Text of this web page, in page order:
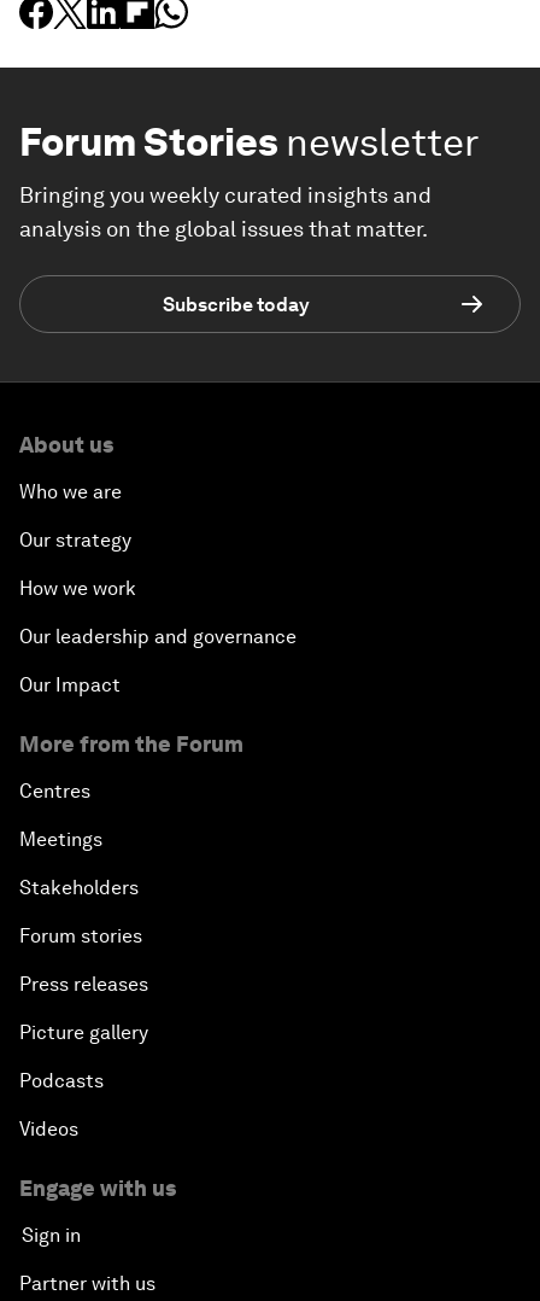
Forum Stories newsletter
Bringing you weekly curated insights and
analysis on the global issues that matter.
Subscribe today
About us
Who we are
Our strategy
How we work
Our leadership and governance
Our Impact
More from the Forum
Centres
Meetings
Stakeholders
Forum stories
Press releases
Picture gallery
Podcasts
Videos
Engage with us
Sign in
Partner with us